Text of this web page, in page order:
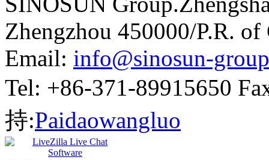
Zhengzhou 450000/P.R. of
Email: info@sinosun-
Tel: +86-371-89915650
持:Paidaowangluo